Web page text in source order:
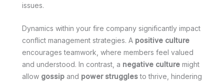
issues.
Dynamics within your fire company significantly impact
conflict management strategies. A positive culture
encourages teamwork, where members feel valued
and understood. In contrast, a negative culture might
allow gossip and power strugglesto thrive, hindering